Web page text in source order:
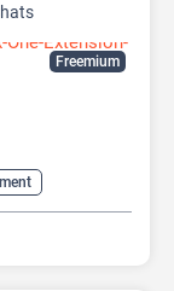
Freemium